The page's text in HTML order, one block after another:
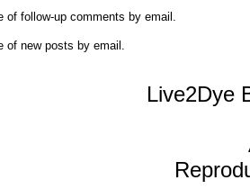
of follow-up comments by email.
of new posts by email.
Live2Dye